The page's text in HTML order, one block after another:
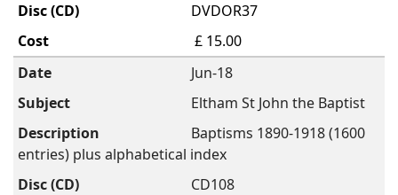
DVDOR37
£ 15.00
Jun-18
Eltham St John the Baptist
Baptisms 1890-1918 (1600
entries) plus alphabetical index
CD108